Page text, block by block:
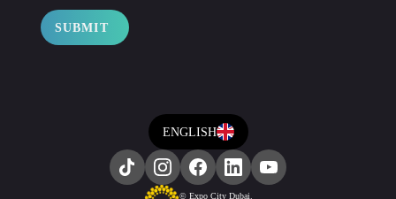
SUBMIT
ENGLISH
© Expo City Dubai.